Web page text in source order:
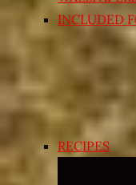
INCLUDED
RECIPES